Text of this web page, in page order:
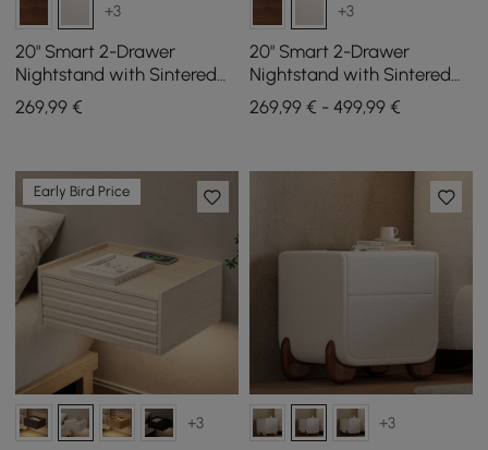
+3
20" Smart 2-Drawer
Nightstand with Sintered
Stone Top & Charging
Station
269,99 €
+3
20" Smart 2-Drawer
Nightstand with Sintered
Stone Top & Charging
Station Set of 2
269,99 € - 499,99 €
Early Bird Price
+3 +3